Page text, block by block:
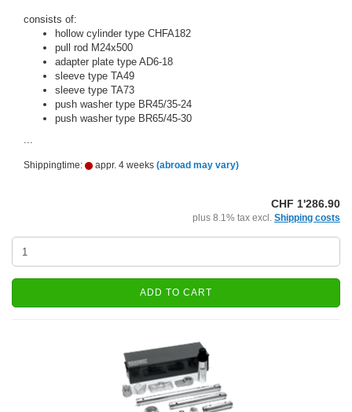
consists of:
hollow cylinder type CHFA182
pull rod M24x500
adapter plate type AD6-18
sleeve type TA49
sleeve type TA73
push washer type BR45/35-24
push washer type BR65/45-30
...
Shippingtime: appr. 4 weeks (abroad may vary)
CHF 1'286.90
plus 8.1% tax excl. Shipping costs
ADD TO CART